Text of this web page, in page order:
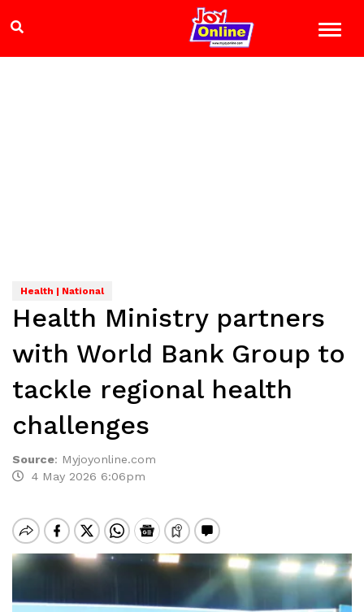
Health | National
Health Ministry partners
with World Bank Group to
tackle regional health
challenges
Source: Myjoyonline.com
4 May 2026 6:06pm